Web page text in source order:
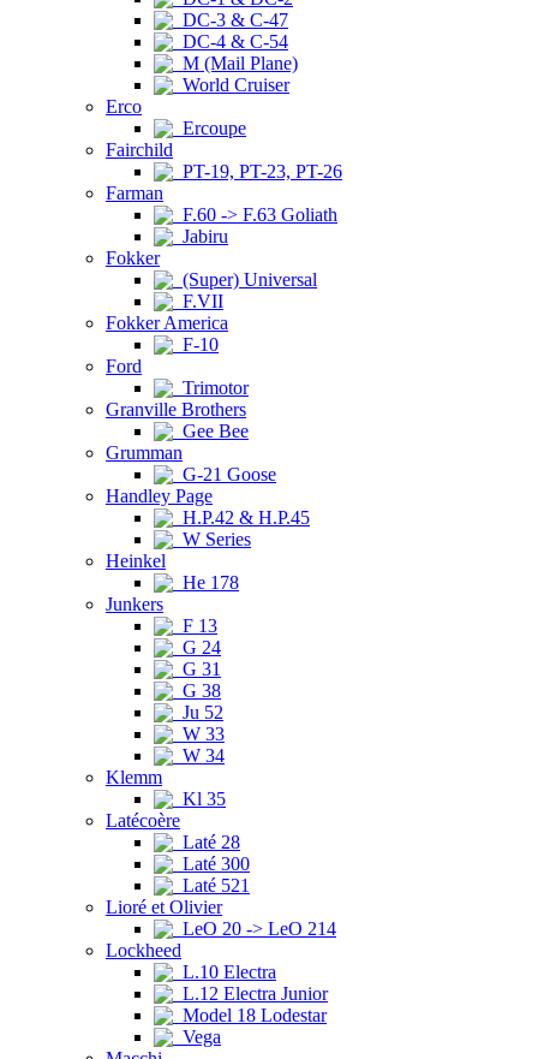
DC-3 & C-47
DC-4 & C-54
M (Mail Plane)
World Cruiser
Erco
Ercoupe
Fairchild
PT-19, PT-23, PT-26
Farman
F.60 -> F.63 Goliath
Jabiru
Fokker
(Super) Universal
F.VII
Fokker America
F-10
Ford
Trimotor
Granville Brothers
Gee Bee
Grumman
G-21 Goose
Handley Page
H.P.42 & H.P.45
W Series
Heinkel
He 178
Junkers
F 13
G 24
G 31
G 38
Ju 52
W 33
W 34
Klemm
Kl 35
Latécoère
Laté 28
Laté 300
Laté 521
Lioré et Olivier
LeO 20 -> LeO 214
Lockheed
L.10 Electra
L.12 Electra Junior
Model 18 Lodestar
Vega